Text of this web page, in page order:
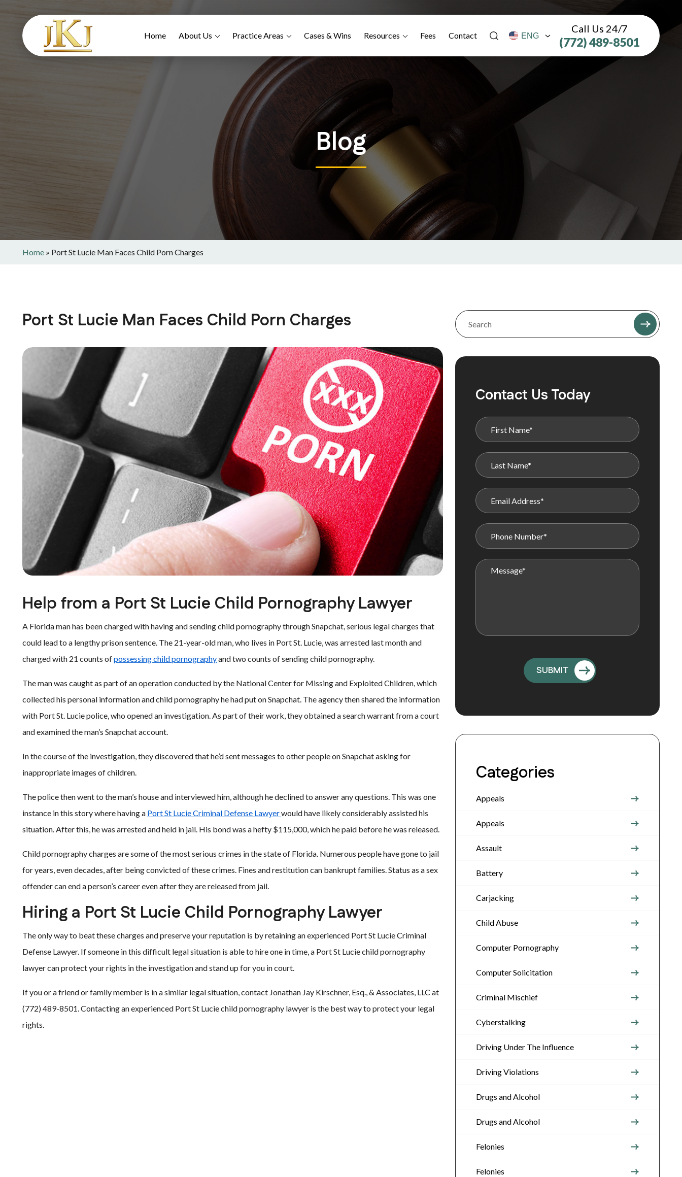
Home About Us Practice Areas Cases & Wins Resources Fees Contact
Call Us 24/7
(772) 489-8501
Blog
Home » Port St Lucie Man Faces Child Porn Charges
Port St Lucie Man Faces Child Porn Charges
Help from a Port St Lucie Child Pornography Lawyer
A Florida man has been charged with having and sending child pornography through Snapchat, serious legal charges that
could lead to a lengthy prison sentence. The 21-year-old man, who lives in Port St. Lucie, was arrested last month and
charged with 21 counts ofpossessing child pornographyand two counts of sending child pornography.
The man was caught as part of an operation conducted by the National Center for Missing and Exploited Children, which
collected his personal information and child pornography he had put on Snapchat. The agency then shared the information
with Port St. Lucie police, who opened an investigation. As part of their work, they obtained a search warrant from a court
and examined the man’s Snapchat account.
In the course of the investigation, they discovered that he’d sent messages to other people on Snapchat asking for
inappropriate images of children.
The police then went to the man’s house and interviewed him, although he declined to answer any questions. This was one
instance in this story where having a Port St Lucie Criminal Defense Lawyerwould have likely considerably assisted his
situation. After this, he was arrested and held in jail. His bond was a hefty $115,000, which he paid before he was released.
Child pornography charges are some of the most serious crimes in the state of Florida. Numerous people have gone to jail
for years, even decades, after being convicted of these crimes. Fines and restitution can bankrupt families. Status as a sex
offender can end a person’s career even after they are released from jail.
Hiring a Port St Lucie Child Pornography Lawyer
The only way to beat these charges and preserve your reputation is by retaining an experienced Port St Lucie Criminal
Defense Lawyer. If someone in this difficult legal situation is able to hire one in time, a Port St Lucie child pornography
lawyer can protect your rights in the investigation and stand up for you in court.
If you or a friend or family member is in a similar legal situation, contact Jonathan Jay Kirschner, Esq., & Associates, LLC at
(772) 489-8501. Contacting an experienced Port St Lucie child pornography lawyer is the best way to protect your legal
rights.
Contact Us Today
Categories
Appeals
Appeals
Assault
Battery
Carjacking
Child Abuse
Computer Pornography
Computer Solicitation
Criminal Mischief
Cyberstalking
Driving Under The Influence
Driving Violations
Drugs and Alcohol
Drugs and Alcohol
Felonies
Felonies